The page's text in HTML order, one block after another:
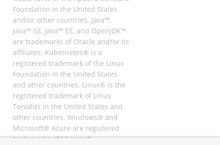
Foundation in the United States
and/or other countries. Java™,
Java™ SE, Java™ EE, and OpenJDK™
are trademarks of Oracle and/or its
affiliates. Kubernetes® is a
registered trademark of the Linux
Foundation in the United States
and other countries. Linux® is the
registered trademark of Linus
Torvalds in the United States and
other countries. Windows® and
Microsoft® Azure are registered
trademarks of Microsoft